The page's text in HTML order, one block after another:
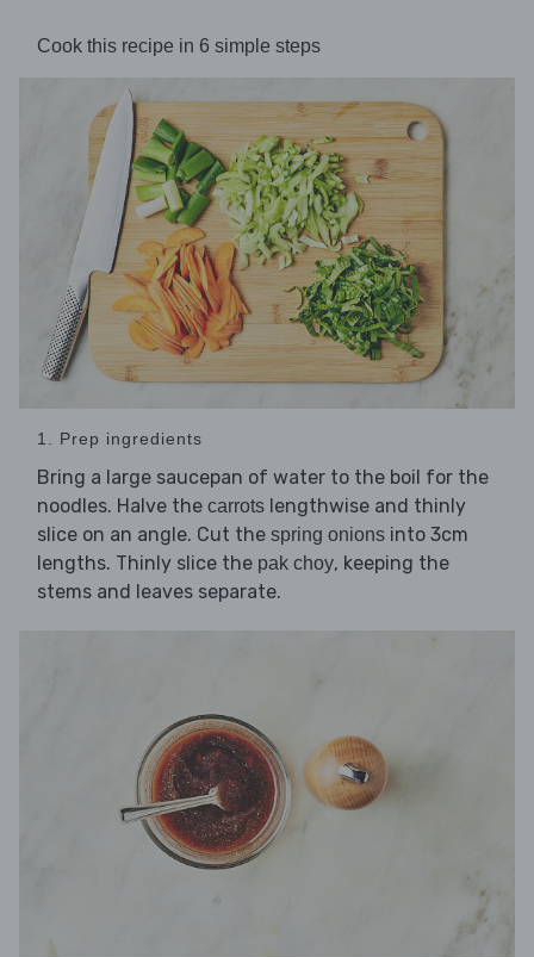
Cook this recipe in 6 simple steps
1. Prep ingredients
Bring a large saucepan of water to the boil for the
noodles. Halve the carrots lengthwise and thinly
slice on an angle. Cut the spring onions into 3cm
lengths. Thinly slice the pak choy, keeping the
stems and leaves separate.